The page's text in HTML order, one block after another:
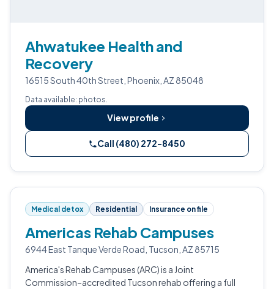
Ahwatukee Health and
Recovery
16515 South 40th Street, Phoenix, AZ 85048
Data available: photos.
View profile
Call (480) 272-8450
Medical detox Residential Insurance on file
Americas Rehab Campuses
6944 East Tanque Verde Road, Tucson, AZ 85715
America's Rehab Campuses (ARC) is a Joint
Commission–accredited Tucson rehab offering a full